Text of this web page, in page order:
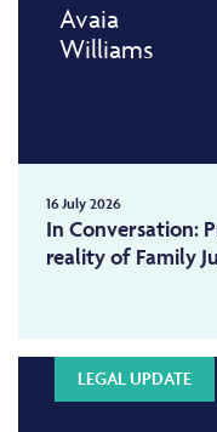
Avaia
Williams
16 July 2026
In Conversation:
reality of Family
LEGAL UPDATE